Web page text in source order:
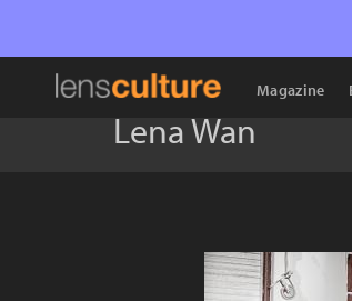
Magazine
Lena Wan